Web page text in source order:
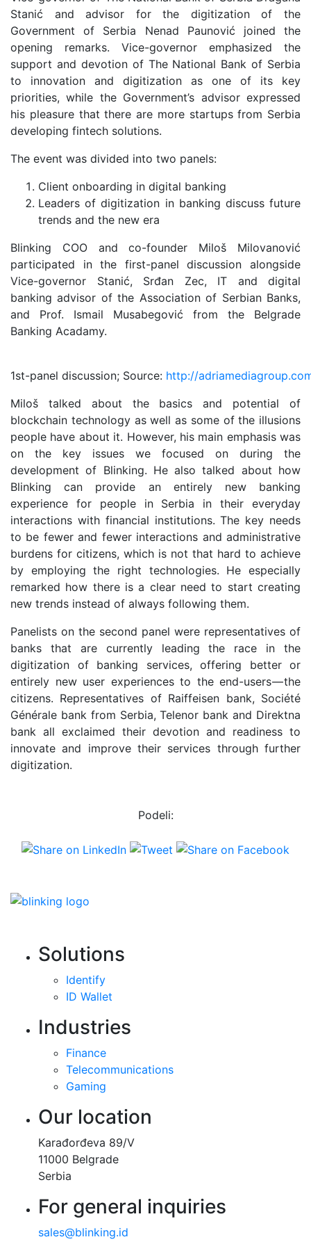
Stanić and advisor for the digitization of the
Government of Serbia Nenad Paunović joined the
opening remarks. Vice-governor emphasized the
support and devotion of The National Bank of Serbia
to innovation and digitization as one of its key
priorities, while the Government’s advisor expressed
his pleasure that there are more startups from Serbia
developing fintech solutions.
The event was divided into two panels:
Client onboarding in digital banking
Leaders of digitization in banking discuss future
trends and the new era
Blinking COO and co-founder Miloš Milovanović
participated in the first-panel discussion alongside
Vice-governor Stanić, Srđan Zec, IT and digital
banking advisor of the Association of Serbian Banks,
and Prof. Ismail Musabegović from the Belgrade
Banking Acadamy.
1st-panel discussion; Source: http://
Miloš talked about the basics and potential of
blockchain technology as well as some of the illusions
people have about it. However, his main emphasis was
on the key issues we focused on during the
development of Blinking. He also talked about how
Blinking can provide an entirely new banking
experience for people in Serbia in their everyday
interactions with financial institutions. The key needs
to be fewer and fewer interactions and administrative
burdens for citizens, which is not that hard to achieve
by employing the right technologies. He especially
remarked how there is a clear need to start creating
new trends instead of always following them.
Panelists on the second panel were representatives of
banks that are currently leading the race in the
digitization of banking services, offering better or
entirely new user experiences to the end-users — the
citizens. Representatives of Raiffeisen bank, Société
Générale bank from Serbia, Telenor bank and Direktna
bank all exclaimed their devotion and readiness to
innovate and improve their services through further
digitization.
Podeli:
Solutions
Identify
ID Wallet
Industries
Finance
Telecommunications
Gaming
Our location
Karađorđeva 89/V
11000 Belgrade
Serbia
For general inquiries
sales@blinking.id